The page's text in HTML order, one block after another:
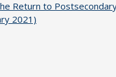
Return to
2021)